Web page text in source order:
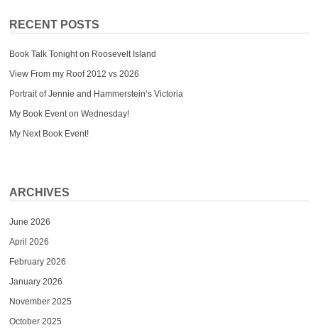
RECENT POSTS
Book Talk Tonight on Roosevelt Island
View From my Roof 2012 vs 2026
Portrait of Jennie and Hammerstein’s Victoria
My Book Event on Wednesday!
My Next Book Event!
ARCHIVES
June 2026
April 2026
February 2026
January 2026
November 2025
October 2025